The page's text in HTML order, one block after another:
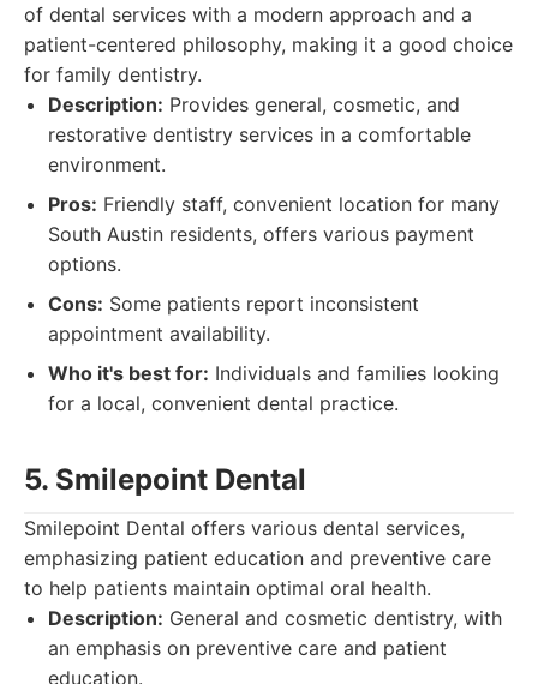
of dental services with a modern approach and a
patient-centered philosophy, making it a good choice
for family dentistry.
Description: Provides general, cosmetic, and
restorative dentistry services in a comfortable
environment.
Pros: Friendly staff, convenient location for many
South Austin residents, offers various payment
options.
Cons: Some patients report inconsistent
appointment availability.
Who it's best for: Individuals and families looking
for a local, convenient dental practice.
5. Smilepoint Dental
Smilepoint Dental offers various dental services,
emphasizing patient education and preventive care
to help patients maintain optimal oral health.
Description: General and cosmetic dentistry, with
an emphasis on preventive care and patient
education.